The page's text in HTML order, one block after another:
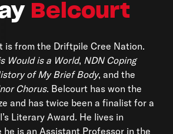
Belcourt
is from the Driftpile Cree Nation.
Would is a World, NDN Coping
of My Brief Body, and the
Chorus. Belcourt has won the
and has twice been a finalist for a
Literary Award. He lives in
he is an Assistant Professor in the